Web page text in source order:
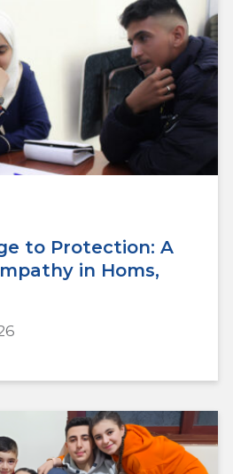
to Protection: A
in Homs,